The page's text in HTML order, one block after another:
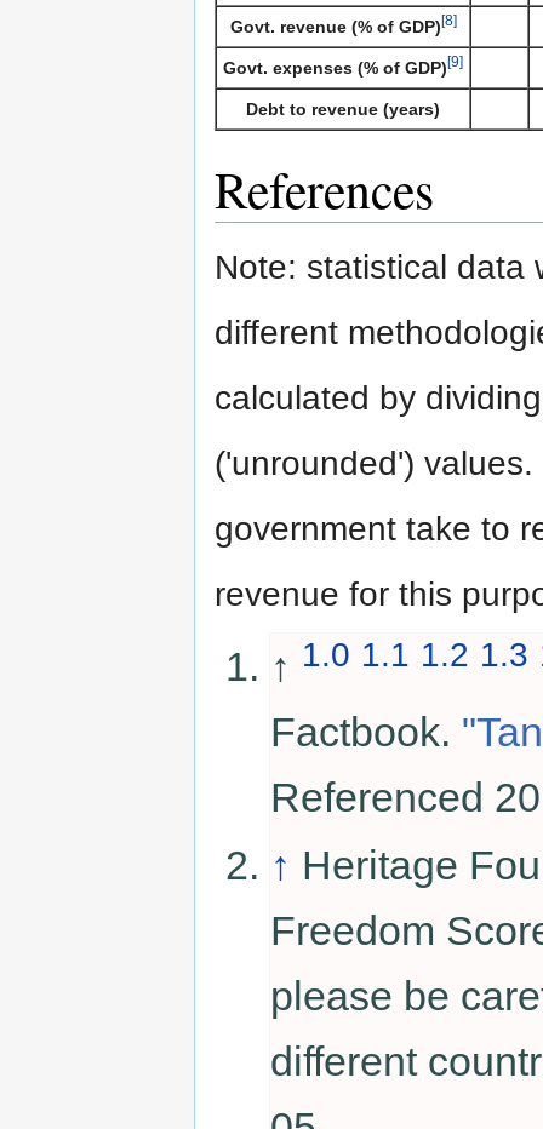
Govt. revenue (% of GDP)[8]
Govt. expenses (% of GDP)[9]
Debt to revenue (years)
References
Note: statistical data
different
calculated by
('unrounded')
government take to
revenue for this
↑ 1.0 1.1 1.2 1.3
Factbook.
Referenced
↑ Heritage
Freedom
please be
different